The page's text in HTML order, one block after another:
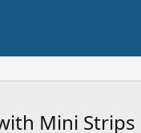
Mini Strips